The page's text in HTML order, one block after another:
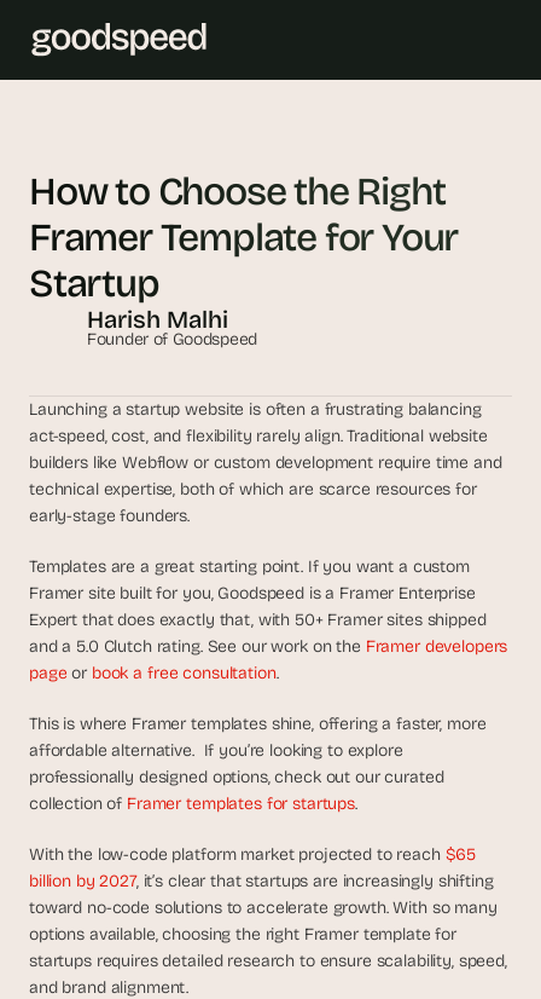
How to Choose the Right
Framer Template for Your
Startup
Harish Malhi
Founder of Goodspeed
Launching a startup website is often a frustrating balancing
act-speed, cost, and flexibility rarely align. Traditional website
builders like Webflow or custom development require time and
technical expertise, both of which are scarce resources for
early-stage founders.
Templates are a great starting point. If you want a custom
Framer site built for you, Goodspeed is a Framer Enterprise
Expert that does exactly that, with 50+ Framer sites shipped
and a 5.0 Clutch rating. See our work on the Framer developers
page or book a free consultation.
This is where Framer templates shine, offering a faster, more
affordable alternative.  If you’re looking to explore
professionally designed options, check out our curated
collection of Framer templates for startups.
With the low-code platform market projected to reach $65
billion by 2027, it’s clear that startups are increasingly shifting
toward no-code solutions to accelerate growth. With so many
options available, choosing the right Framer template for
startups requires detailed research to ensure scalability, speed,
and brand alignment.
e
s
m
s
t
A
I
e
a
s
n
y
o
u
i
n
b
o